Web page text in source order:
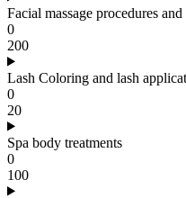
Facial massage procedures and
0
200
Lash Coloring and lash
0
20
Spa body treatments
0
100